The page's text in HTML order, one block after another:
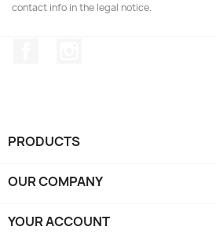
contact info in the legal notice.
PRODUCTS
OUR COMPANY
YOUR ACCOUNT